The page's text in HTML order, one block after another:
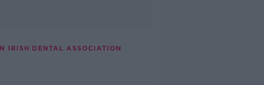
IRISH DENTAL ASSOCIATION